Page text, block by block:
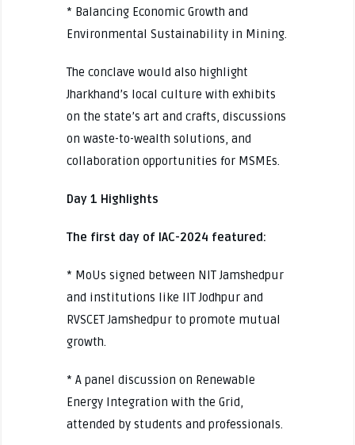
* Balancing Economic Growth and
Environmental Sustainability in Mining.
The conclave would also highlight
Jharkhand’s local culture with exhibits
on the state’s art and crafts, discussions
on waste-to-wealth solutions, and
collaboration opportunities for MSMEs.
Day 1 Highlights
The first day of IAC-2024 featured:
* MoUs signed between NIT Jamshedpur
and institutions like IIT Jodhpur and
RVSCET Jamshedpur to promote mutual
growth.
* A panel discussion on Renewable
Energy Integration with the Grid,
attended by students and professionals.